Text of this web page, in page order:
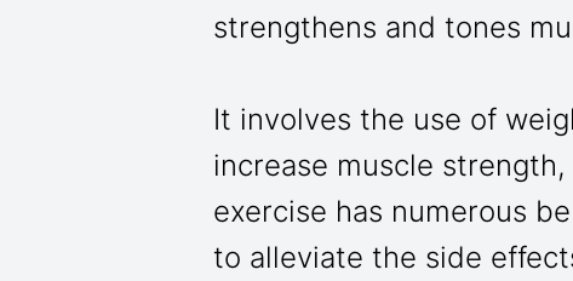
strengthens and tones
It involves the use of
increase muscle
exercise has numerous
to alleviate the side